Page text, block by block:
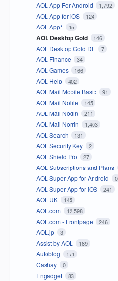
AOL App For Android 1,792
AOL App for iOS 124
AOL App* 15
AOL Desktop Gold 146
AOL Desktop Gold DE 7
AOL Finance 34
AOL Games 166
AOL Help 402
AOL Mail Mobile Basic 91
AOL Mail Noble 145
AOL Mail Nodin 211
AOL Mail Norrin 1,403
AOL Search 131
AOL Security Key 2
AOL Shield Pro 27
AOL Subscriptions and Plans
AOL Super App for Android 0
AOL Super App for iOS 241
AOL UK 145
AOL.com 12,598
AOL.com - Frontpage 246
AOL.jp 3
Assist by AOL 189
Autoblog 171
Cashay 0
Engadget 83